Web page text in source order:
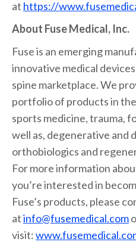
at https://
About Fuse Medical, Inc.
Fuse is an emerging
innovative medical
spine marketplace. We
portfolio of products in
sports medicine, trauma,
well as, degenerative and
orthobiologics and
For more information
you’re interested in
Fuse’s products, please
atinfo@fusemedical.com
visit: